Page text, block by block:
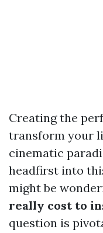
Creating the
transform your
cinematic
headfirst into
might be
really cost to
question is